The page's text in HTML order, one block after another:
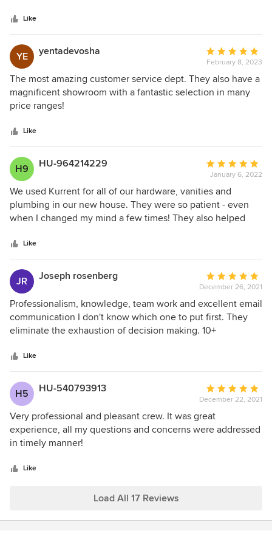
competitive. I highly recommend Kurrent for all your
plumbing needs.
Like
YE yentadevosha
Average
rating:
5
out
February 8, 2023
The most amazing customer service dept. They also have a
magnificent showroom with a fantastic selection in many
price ranges!
Like
H9 HU-964214229
Average
rating:
5
out
of
January 6, 2022
We used Kurrent for all of our hardware, vanities and
plumbing in our new house. They were so patient - even
when I changed my mind a few times! They also helped
happy and would use them again if need be
Like
JR Joseph rosenberg
Average
rating:
5
out
of
December 26, 2021
Professionalism, knowledge, team work and excellent email
communication I don't know which one to put first. They
eliminate the exhaustion of decision making. 10+
Like
H5 HU-540793913
Average
rating:
5
out
December 22, 2021
Very professional and pleasant crew. It was great
experience, all my questions and concerns were addressed
in timely manner!
Like
Load All 17 Reviews